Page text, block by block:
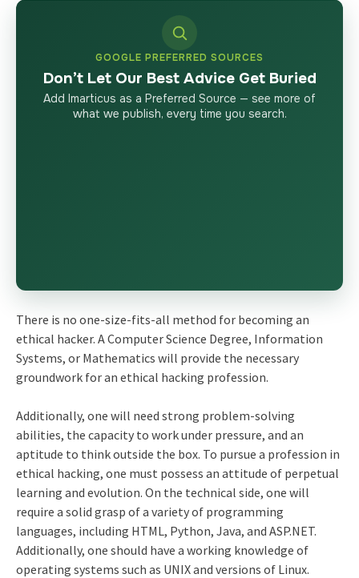
GOOGLE PREFERRED SOURCES
Don’t Let Our Best Advice Get Buried
Add Imarticus as a Preferred Source — see more of
what we publish, every time you search.
There is no one-size-fits-all method for becoming an
ethical hacker. A Computer Science Degree, Information
Systems, or Mathematics will provide the necessary
groundwork for an ethical hacking profession.
Additionally, one will need strong problem-solving
abilities, the capacity to work under pressure, and an
aptitude to think outside the box. To pursue a profession in
ethical hacking, one must possess an attitude of perpetual
learning and evolution. On the technical side, one will
require a solid grasp of a variety of programming
languages, including HTML, Python, Java, and ASP.NET.
Additionally, one should have a working knowledge of
operating systems such as UNIX and versions of Linux.